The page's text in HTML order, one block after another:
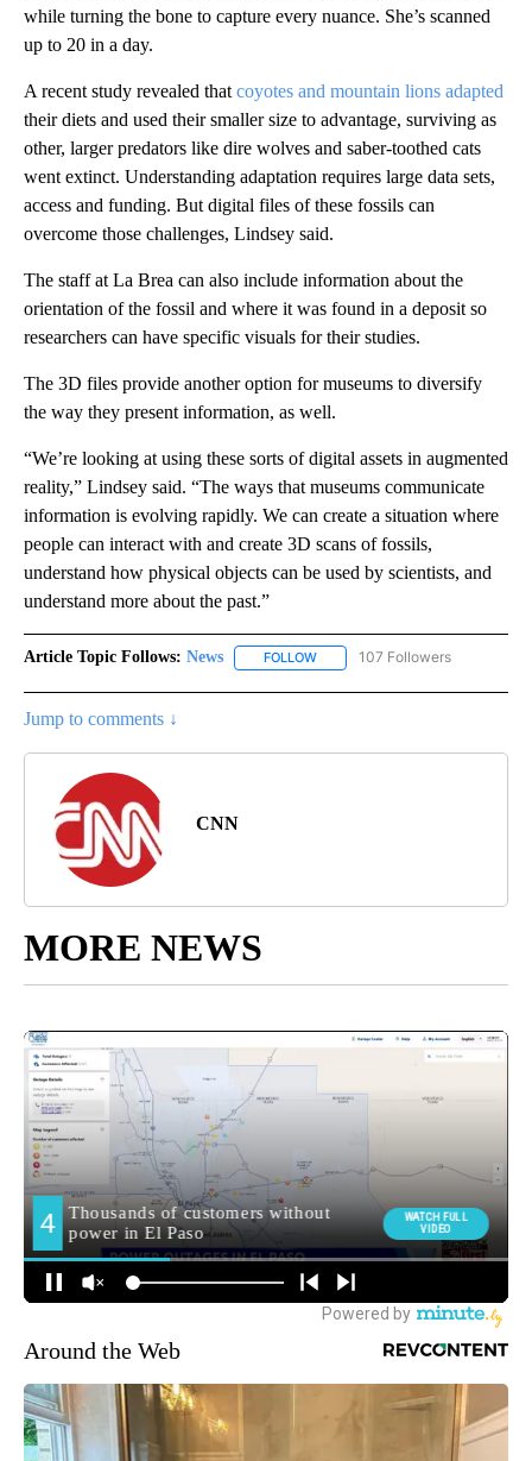
while turning the bone to capture every nuance. She’s scanned
up to 20 in a day.
A recent study revealed that coyotes and mountain lions adapted
their diets and used their smaller size to advantage, surviving as
other, larger predators like dire wolves and saber-toothed cats
went extinct. Understanding adaptation requires large data sets,
access and funding. But digital files of these fossils can
overcome those challenges, Lindsey said.
The staff at La Brea can also include information about the
orientation of the fossil and where it was found in a deposit so
researchers can have specific visuals for their studies.
The 3D files provide another option for museums to diversify
the way they present information, as well.
“We’re looking at using these sorts of digital assets in augmented
reality,” Lindsey said. “The ways that museums communicate
information is evolving rapidly. We can create a situation where
people can interact with and create 3D scans of fossils,
understand how physical objects can be used by scientists, and
understand more about the past.”
Article Topic Follows: News FOLLOW FOLLOW "NEWS" TO RECEIVE
107 Followers
Jump to comments ↓
CNN
MORE NEWS
Around the Web